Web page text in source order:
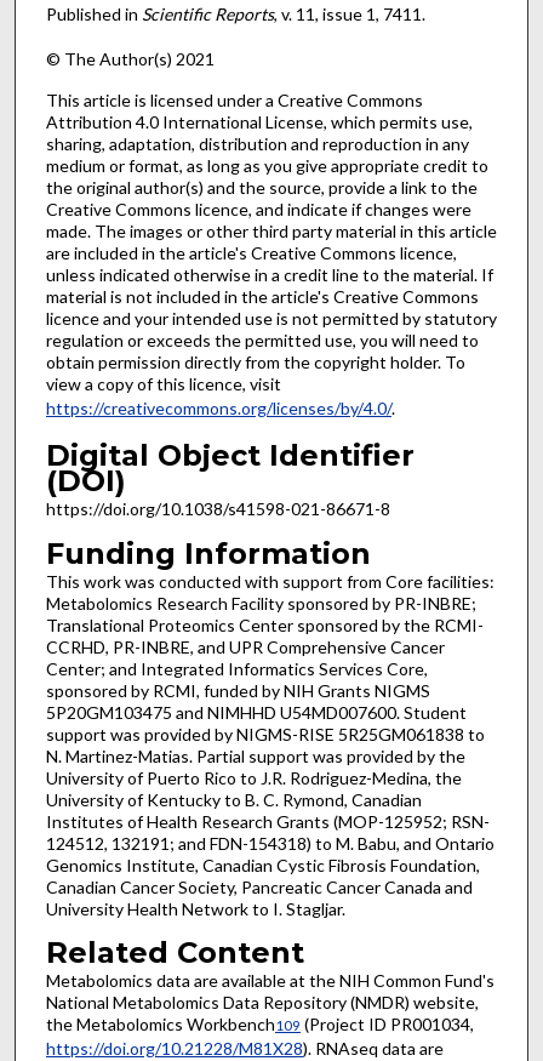
Published in Scientific Reports, v. 11, issue 1, 7411.
© The Author(s) 2021
This article is licensed under a Creative Commons
Attribution 4.0 International License, which permits use,
sharing, adaptation, distribution and reproduction in any
medium or format, as long as you give appropriate credit to
the original author(s) and the source, provide a link to the
Creative Commons licence, and indicate if changes were
made. The images or other third party material in this article
are included in the article's Creative Commons licence,
unless indicated otherwise in a credit line to the material. If
material is not included in the article's Creative Commons
licence and your intended use is not permitted by statutory
regulation or exceeds the permitted use, you will need to
obtain permission directly from the copyright holder. To
view a copy of this licence, visit
https://creativecommons.org/licenses/by/4.0/.
Digital Object Identifier
(DOI)
https://doi.org/10.1038/s41598-021-86671-8
Funding Information
This work was conducted with support from Core facilities:
Metabolomics Research Facility sponsored by PR-INBRE;
Translational Proteomics Center sponsored by the RCMI-
CCRHD, PR-INBRE, and UPR Comprehensive Cancer
Center; and Integrated Informatics Services Core,
sponsored by RCMI, funded by NIH Grants NIGMS
5P20GM103475 and NIMHHD U54MD007600. Student
support was provided by NIGMS-RISE 5R25GM061838 to
N. Martinez-Matias. Partial support was provided by the
University of Puerto Rico to J.R. Rodriguez-Medina, the
University of Kentucky to B. C. Rymond, Canadian
Institutes of Health Research Grants (MOP-125952; RSN-
124512, 132191; and FDN-154318) to M. Babu, and Ontario
Genomics Institute, Canadian Cystic Fibrosis Foundation,
Canadian Cancer Society, Pancreatic Cancer Canada and
University Health Network to I. Stagljar.
Related Content
Metabolomics data are available at the NIH Common Fund's
National Metabolomics Data Repository (NMDR) website,
the Metabolomics Workbench109 (Project ID PR001034,
https://doi.org/10.21228/M81X28). RNAseq data are